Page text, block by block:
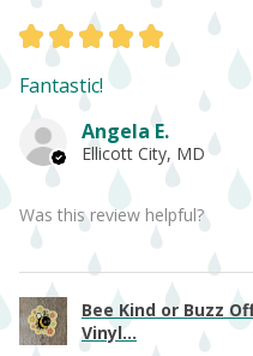
★ ★ ★ ★ ★
Fantastic!
Angela E.
Ellicott City, MD
Was this review helpful?
Bee Kind or Buzz
Vinyl...